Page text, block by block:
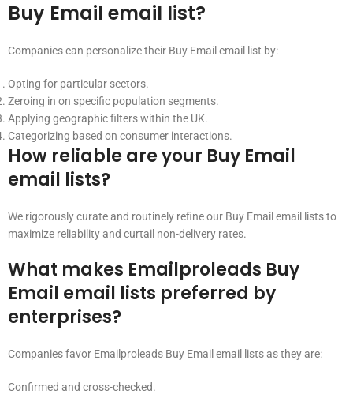
Buy Email email list?
Companies can personalize their Buy Email email list by:
Opting for particular sectors.
Zeroing in on specific population segments.
Applying geographic filters within the UK.
Categorizing based on consumer interactions.
How reliable are your Buy Email
email lists?
We rigorously curate and routinely refine our Buy Email email lists to
maximize reliability and curtail non-delivery rates.
What makes Emailproleads Buy
Email email lists preferred by
enterprises?
Companies favor Emailproleads Buy Email email lists as they are:
Confirmed and cross-checked.